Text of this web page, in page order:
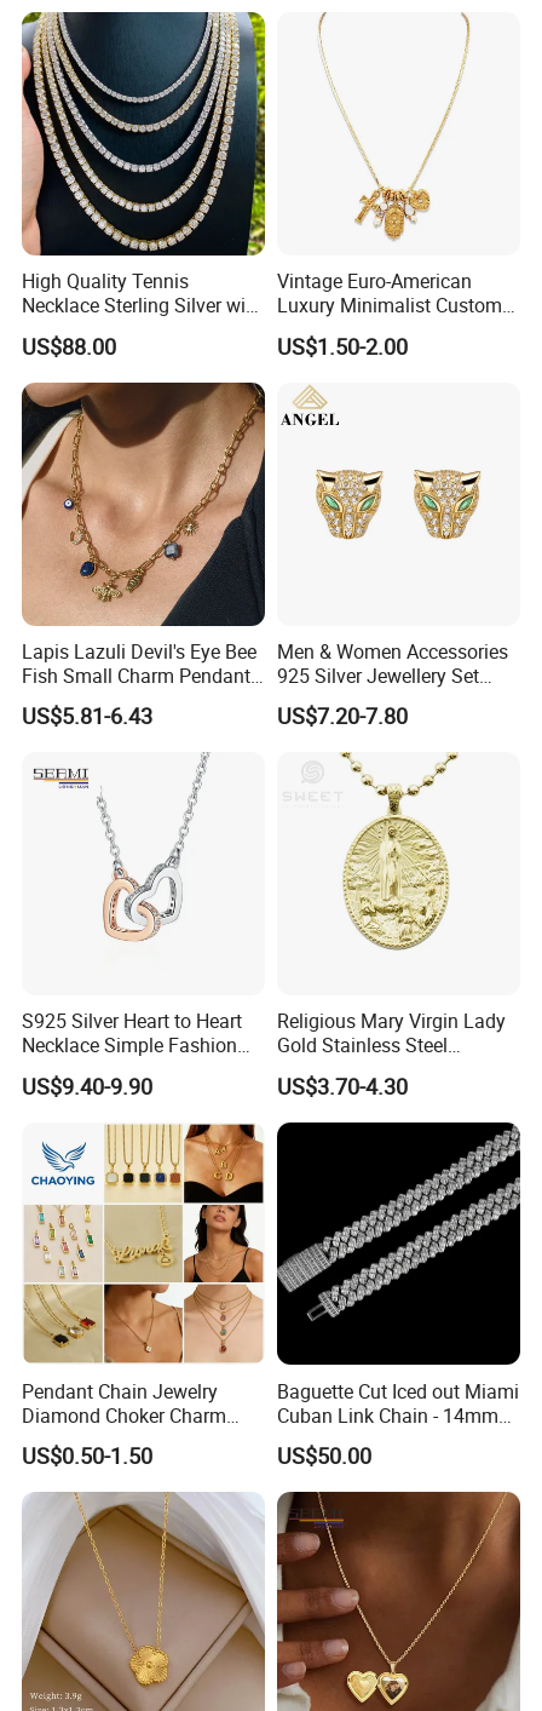
High Quality Tennis
Necklace Sterling Silver with
Moissanite 2mm 3mm
4mm 5mm 6mm Tennis
Necklace with Wholesale
Price
US$88.00
Vintage Euro-American
Luxury Minimalist Custom
Necklace with Diamond-
Encrusted Cross & Heart,
Elegant Women's Fashion
Jewelry
US$1.50-2.00
Lapis Lazuli Devil's Eye Bee
Fish Small Charm Pendant
Necklace European Vintage
Waterproof Fashion Jewelry
US$5.81-6.43
Men & Women Accessories
925 Silver Jewellery Set
Cubic Zirconia Ring Earring
Pendant Necklace Bracelet
Fashion Leopard Head
Animal Jewelry for Factory
US$7.20-7.80
S925 Silver Heart to Heart
Necklace Simple Fashion
Love Necklace
US$9.40-9.90
Religious Mary Virgin Lady
Gold Stainless Steel
Necklace Pendant for
Women Men
US$3.70-4.30
Pendant Chain Jewelry
Diamond Choker Charm
Pearl Zircon Cross Letter
Gold Fashion Butterfly
Collar Heart Design Stone
Bead Sweater Jewellery
Alloy Necklace
US$0.50-1.50
Baguette Cut Iced out Miami
Cuban Link Chain - 14mm
Full CZ Bling Hip Hop
Jewelry for Men
US$50.00